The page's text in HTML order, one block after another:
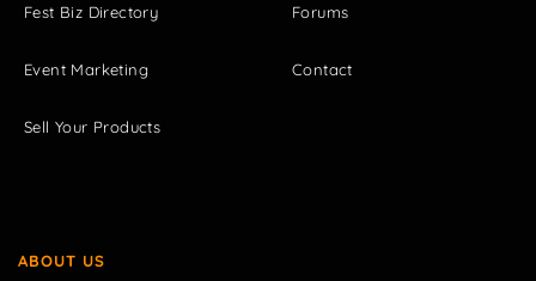
Fest Biz Directory
Event Marketing
Sell Your Products
Forums
Contact
ABOUT US